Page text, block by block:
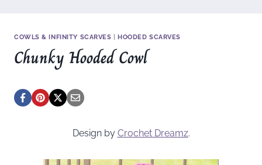
COWLS & INFINITY SCARVES |HOODED SCARVES
Chunky Hooded Cowl
Design by Crochet Dreamz.